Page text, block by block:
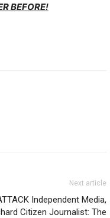
BEFORE!
Next article
Independent Media,
Citizen Journalist: The